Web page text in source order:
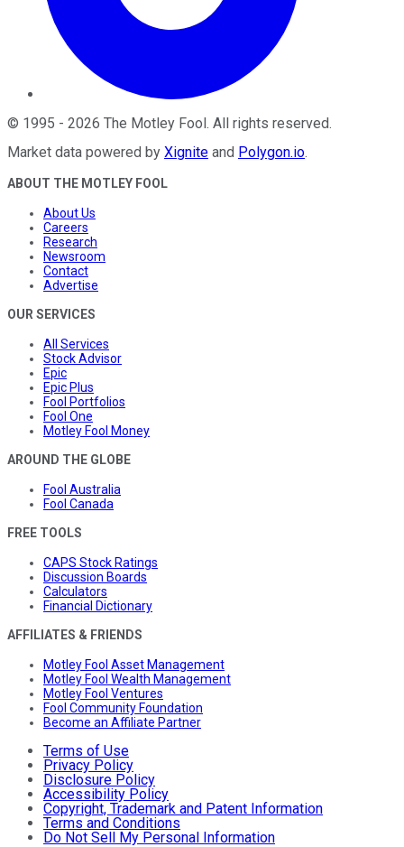
© 1995 - 2026 The Motley Fool. All rights reserved.
Market data powered by Xignite and Polygon.io.
ABOUT THE MOTLEY FOOL
About Us
Careers
Research
Newsroom
Contact
Advertise
OUR SERVICES
All Services
Stock Advisor
Epic
Epic Plus
Fool Portfolios
Fool One
Motley Fool Money
AROUND THE GLOBE
Fool Australia
Fool Canada
FREE TOOLS
CAPS Stock Ratings
Discussion Boards
Calculators
Financial Dictionary
AFFILIATES & FRIENDS
Motley Fool Asset Management
Motley Fool Wealth Management
Motley Fool Ventures
Fool Community Foundation
Become an Affiliate Partner
Terms of Use
Privacy Policy
Disclosure Policy
Accessibility Policy
Copyright, Trademark and Patent Information
Terms and Conditions
Do Not Sell My Personal Information